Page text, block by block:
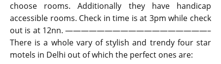
choose rooms. Additionally they have handicap
accessible rooms. Check in time is at 3pm while check
out is at 12nn. ——————————————————–
There is a whole vary of stylish and trendy four star
motels in Delhi out of which the perfect ones are: